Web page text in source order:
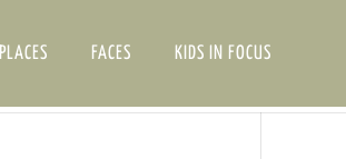
PLACES FACES KIDS IN FOCUS